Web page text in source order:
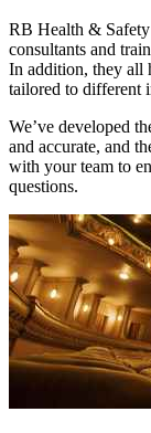
RB Health &
consultants and
In addition, they all
tailored to different
We’ve developed
and accurate, and
with your team to
questions.